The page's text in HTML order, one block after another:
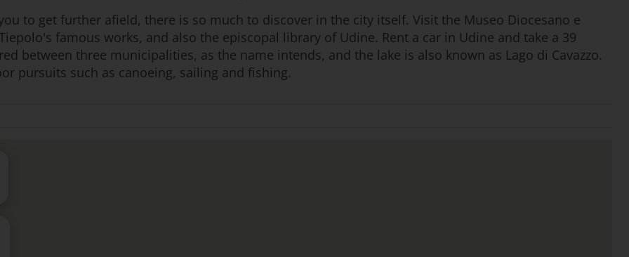
to get further afield, there is so much to discover in the city itself. Visit the Museo Diocesano e
famous works, and also the episcopal library of Udine. Rent a car in Udine and take a 39
between three municipalities, as the name intends, and the lake is also known as Lago di Cavazzo.
pursuits such as canoeing, sailing and fishing.